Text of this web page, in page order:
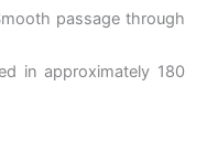
passage through
in approximately 180